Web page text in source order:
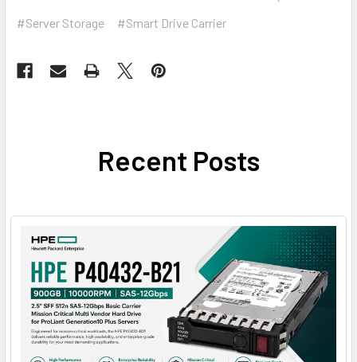
#Server Storage
#Smart Drive Carrier
Recent Posts